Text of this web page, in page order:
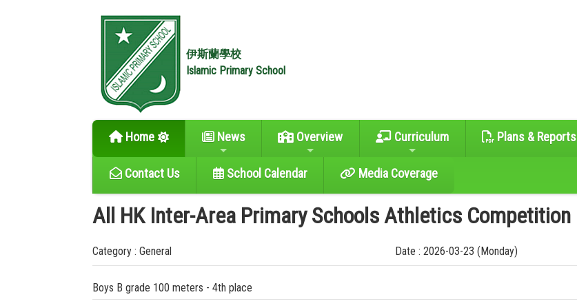
伊斯蘭學校
Islamic Primary School
Home News Overview Curriculum Plans & Reports
Contact Us School Calendar Media Coverage
All HK Inter-Area Primary Schools Athletics Competition
Category : General Date : 2026-03-23 (Monday)
Boys B grade 100 meters - 4th place